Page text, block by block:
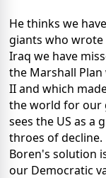
He thinks we
giants who
Iraq we have
the Marshall
II and which
the world for our
sees the US as a
throes of decline.
Boren's solution
our Democratic